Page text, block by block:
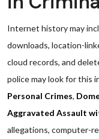
Internet history may
downloads, location-
cloud records, and
police may look for this
Personal Crimes,
Aggravated Assault
allegations, computer-